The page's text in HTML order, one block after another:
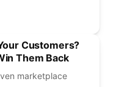
Customers?
Them Back
marketplace